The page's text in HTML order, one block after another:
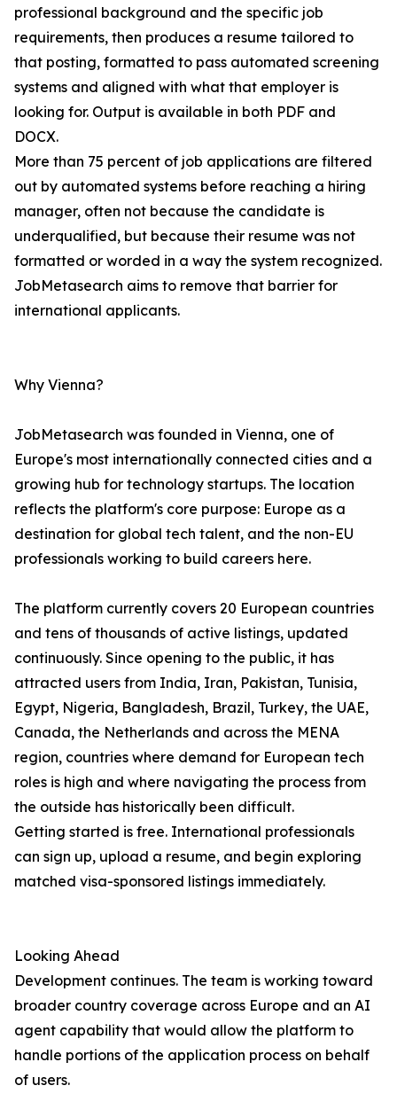
professional background and the specific job
requirements, then produces a resume tailored to
that posting, formatted to pass automated screening
systems and aligned with what that employer is
looking for. Output is available in both PDF and
DOCX.
More than 75 percent of job applications are filtered
out by automated systems before reaching a hiring
manager, often not because the candidate is
underqualified, but because their resume was not
formatted or worded in a way the system recognized.
JobMetasearch aims to remove that barrier for
international applicants.
Why Vienna?
JobMetasearch was founded in Vienna, one of
Europe's most internationally connected cities and a
growing hub for technology startups. The location
reflects the platform's core purpose: Europe as a
destination for global tech talent, and the non-EU
professionals working to build careers here.
The platform currently covers 20 European countries
and tens of thousands of active listings, updated
continuously. Since opening to the public, it has
attracted users from India, Iran, Pakistan, Tunisia,
Egypt, Nigeria, Bangladesh, Brazil, Turkey, the UAE,
Canada, the Netherlands and across the MENA
region, countries where demand for European tech
roles is high and where navigating the process from
the outside has historically been difficult.
Getting started is free. International professionals
can sign up, upload a resume, and begin exploring
matched visa-sponsored listings immediately.
Looking Ahead
Development continues. The team is working toward
broader country coverage across Europe and an AI
agent capability that would allow the platform to
handle portions of the application process on behalf
of users.